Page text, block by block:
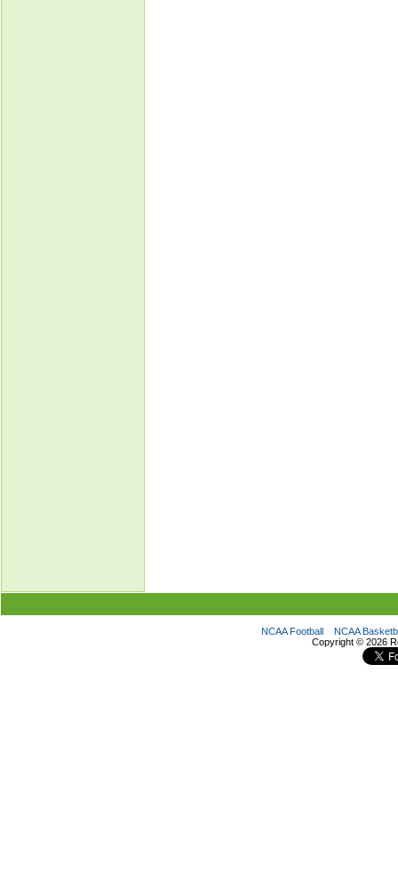
NCAA Football
NCAA
Copyright © 2026